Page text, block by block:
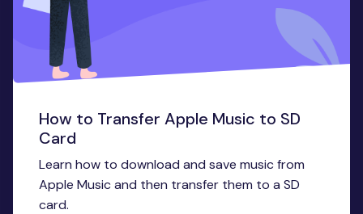
How to Transfer Apple Music to SD
Card
Learn how to download and save music from
Apple Music and then transfer them to a SD
card.